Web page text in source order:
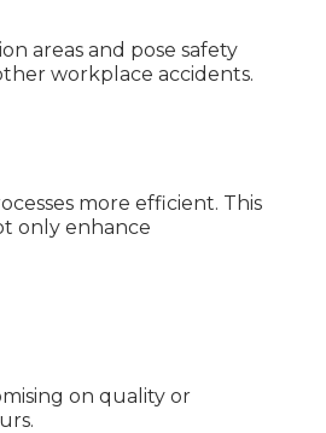
areas and pose safety
workplace accidents.
more efficient. This
only enhance
on quality or